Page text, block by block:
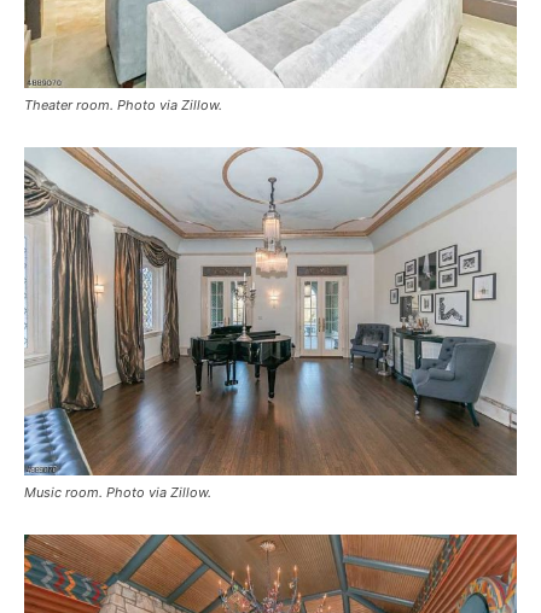
Theater room. Photo via Zillow.
Music room. Photo via Zillow.